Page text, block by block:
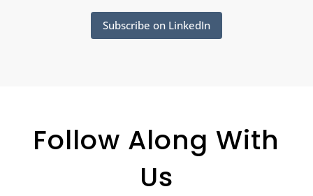
Subscribe on LinkedIn
Follow Along With
Us